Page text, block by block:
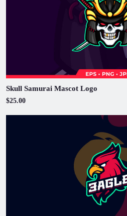
Skull Samurai Mascot Logo
$25.00